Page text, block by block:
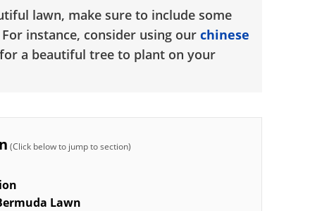
lawn, make sure to include some
instance, consider using our chinese
for a beautiful tree to plant on your
Lawn